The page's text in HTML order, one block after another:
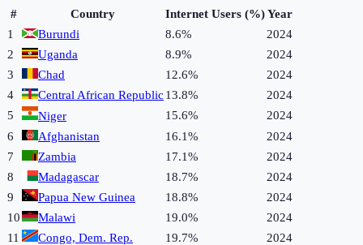
# Country Internet Users (%)Year
1
Burundi 8.6%
2024
2
Uganda 8.9%
2024
3
Chad 12.6%
2024
4
Central African Republic 13.8%
2024
5
Niger 15.6%
2024
6
Afghanistan 16.1%
2024
7
Zambia 17.1%
2024
8
Madagascar 18.7%
2024
9
Papua New Guinea 18.8%
2024
10
Malawi 19.0%
2024
11
Congo, Dem. Rep. 19.7%
2024